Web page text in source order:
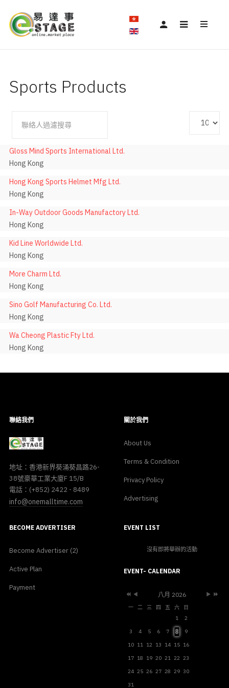
Sports Products
欄
位
Gloss Mind Sports International Ltd.
Hong Kong
Hong Kong Sports Helmet Mfg Ltd.
Hong Kong
In-Way Outdoor Goods Manufactory Ltd.
Hong Kong
Kid Line Worldwide Ltd.
Hong Kong
More Charm Ltd.
Hong Kong
Sino Golf Manufacturing Co. Ltd.
Hong Kong
Wa Cheong Plastic Fty Ltd.
Hong Kong
聯絡我們
地址：香港新界葵涌葵昌路26-
38號豪華工業大廈F 15/B
電話：(+852) 2422 - 8489
info@onemalltime.com
關於我們
About Us
Terms & Condition
Privacy Policy
Advertising
BECOME ADVERTISER
Become Advertiser (2)
Active Plan
Payment
EVENT LIST
沒有即將舉辦的活動
EVENT- CALENDAR
Year Month
八月 2026
一 二 三 四 五 六
日
1
2
3
4 5 6 7 8
9
10 11 12 13 14 15 16
17 18 19 20 21 22 23
24 25 26 27 28 29 30
31